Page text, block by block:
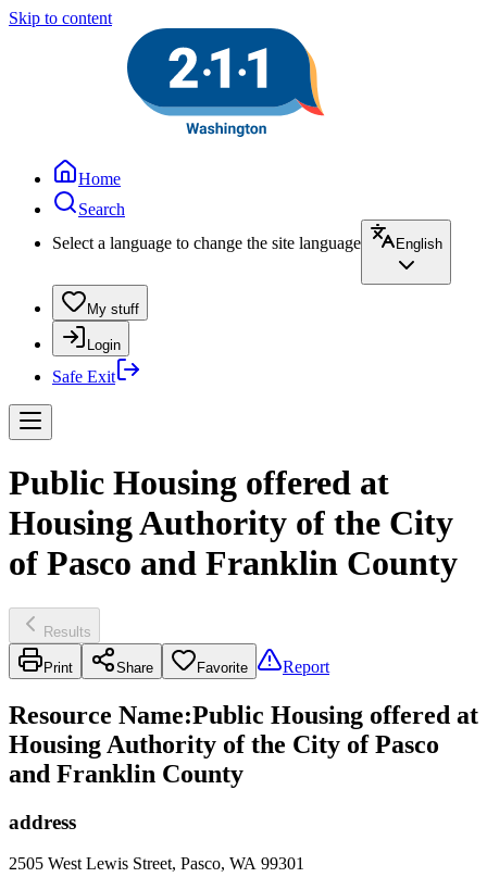
Skip to content
Home
Search
Select a language to change the site language
English
My stuff
Login
Safe Exit
Public Housing offered at
Housing Authority of the City
of Pasco and Franklin County
Results
Print Share Favorite Report
Resource Name:Public Housing offered at
Housing Authority of the City of Pasco
and Franklin County
address
2505 West Lewis Street, Pasco, WA 99301